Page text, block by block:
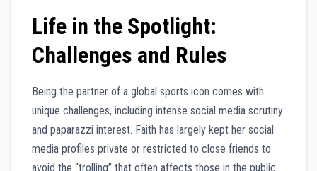
Life in the Spotlight:
Challenges and Rules
Being the partner of a global sports icon comes with
unique challenges, including intense social media scrutiny
and paparazzi interest. Faith has largely kept her social
media profiles private or restricted to close friends to
avoid the “trolling” that often affects those in the public